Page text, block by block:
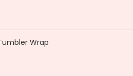
Wrap